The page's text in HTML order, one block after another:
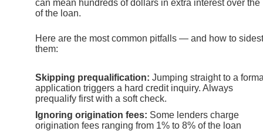
can mean hundreds of dollars in extra interest over the
of the loan.
Here are the most common pitfalls — and how to
them:
Skipping prequalification: Jumping straight to a
application triggers a hard credit inquiry. Always
prequalify first with a soft check.
Ignoring origination fees: Some lenders charge
origination fees ranging from 1% to 8% of the loan